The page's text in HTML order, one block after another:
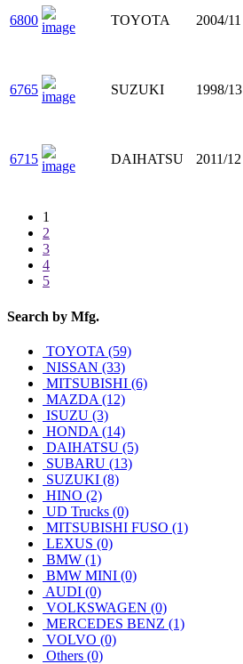
6800 TOYOTA 2004/11
6765 SUZUKI 1998/13
6715 DAIHATSU 2011/12
1
2
3
4
5
Search by Mfg.
TOYOTA (59)
NISSAN (33)
MITSUBISHI (6)
MAZDA (12)
ISUZU (3)
HONDA (14)
DAIHATSU (5)
SUBARU (13)
SUZUKI (8)
HINO (2)
UD Trucks (0)
MITSUBISHI FUSO (1)
LEXUS (0)
BMW (1)
BMW MINI (0)
AUDI (0)
VOLKSWAGEN (0)
MERCEDES BENZ (1)
VOLVO (0)
Others (0)